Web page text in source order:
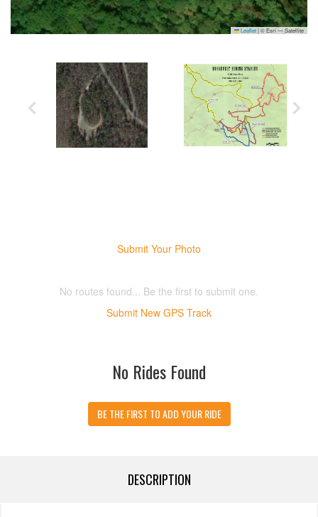
Leaflet|© Esri — Satellite
Submit Your Photo
No routes found... Be the first to submit one.
Submit New GPS Track
No Rides Found
BE THE FIRST TO ADD YOUR RIDE
DESCRIPTION